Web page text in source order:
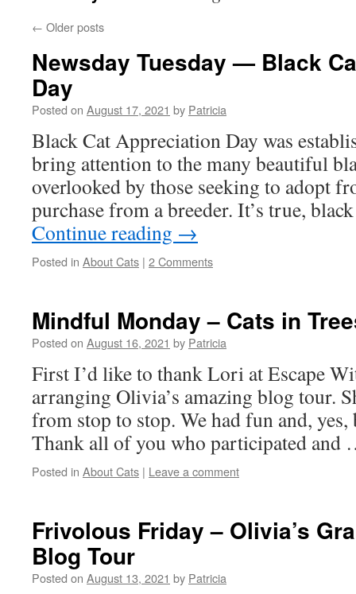
← Older posts
Newsday Tuesday — Black
Day
Posted on August 17, 2021 by Patricia
Black Cat Appreciation Day was
bring attention to the many beautiful
overlooked by those seeking to adopt
purchase from a breeder. It’s true,
Continue reading →
Posted in About Cats | 2 Comments
Mindful Monday – Cats in
Posted on August 16, 2021 by Patricia
First I’d like to thank Lori at Escape
arranging Olivia’s amazing blog tour.
from stop to stop. We had fun and, yes,
Thank all of you who participated
Posted in About Cats | Leave a comment
Frivolous Friday – Olivia’s
Blog Tour
Posted on August 13, 2021 by Patricia